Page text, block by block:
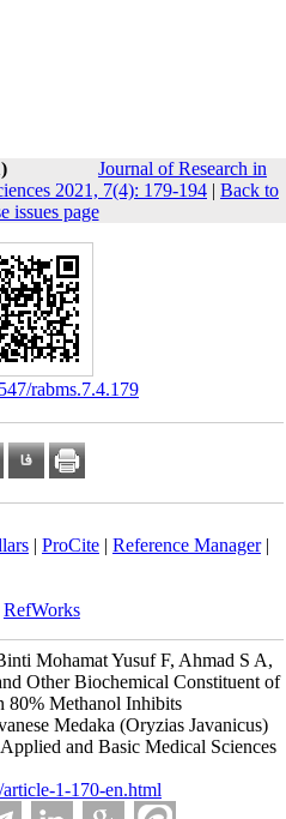
Journal of Research in
2021, 7(4): 179-194 | Back to
issues page
rabms.7.4.179
| ProCite| Reference Manager|
RefWorks
Mohamat Yusuf F, Ahmad S A,
Other Biochemical Constituent of
80% Methanol Inhibits
Medaka (Oryzias Javanicus)
and Basic Medical Sciences
1-170-en.html